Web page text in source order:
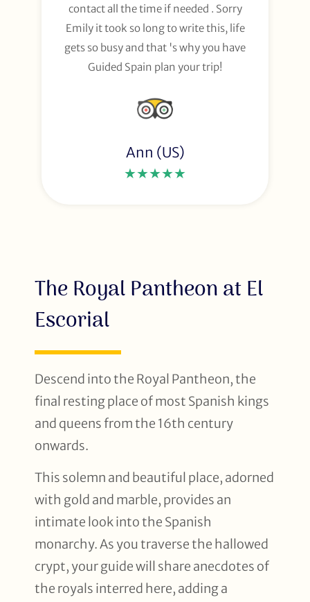
contact all the time if needed . Sorry
Emily it took so long to write this, life
gets so busy and that 's why you have
Guided Spain plan your trip!
Ann (US)
★★★★★
The Royal Pantheon at El
Escorial
Descend into the Royal Pantheon, the
final resting place of most Spanish kings
and queens from the 16th century
onwards.
This solemn and beautiful place, adorned
with gold and marble, provides an
intimate look into the Spanish
monarchy. As you traverse the hallowed
crypt, your guide will share anecdotes of
the royals interred here, adding a